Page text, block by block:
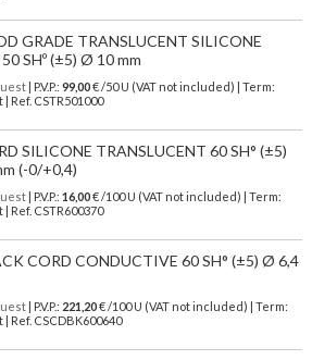
GRADE TRANSLUCENT SILICONE
SHº (±5) Ø 10 mm
| P.V.P.: 99,00€ /50 U (VAT not included) | Term:
Ref. CSTR501000
SILICONE TRANSLUCENT 60 SH° (±5)
(-0/+0,4)
| P.V.P.: 16,00€ /100 U (VAT not included) | Term:
Ref. CSTR600370
CORD CONDUCTIVE 60 SH° (±5) Ø 6,4
| P.V.P.: 221,20€ /100 U (VAT not included) | Term:
Ref. CSCDBK600640